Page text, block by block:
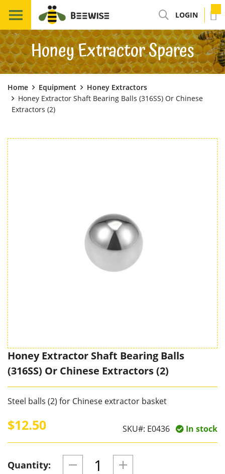
LOGIN
Honey Extractor Spares
Home Equipment
Honey Extractors
Honey Extractor Shaft Bearing Balls (316SS) Or Chinese
Extractors (2)
Honey Extractor Shaft Bearing Balls
(316SS) Or Chinese Extractors (2)
Steel balls (2) for Chinese extractor basket
$12.50 SKU#: E0436 In stock
Quantity: